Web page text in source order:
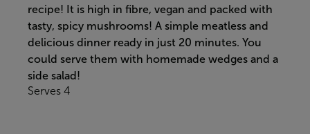
recipe! It is high in fibre, vegan and packed with
tasty, spicy mushrooms! A simple meatless and
delicious dinner ready in just 20 minutes. You
could serve them with homemade wedges and a
side salad!
Serves 4